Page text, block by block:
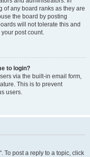
of any board ranks as they are
the board by posting
will not tolerate this and
post count.
to login?
via the built-in email form,
This is to prevent
users.
To post a reply to a topic, click